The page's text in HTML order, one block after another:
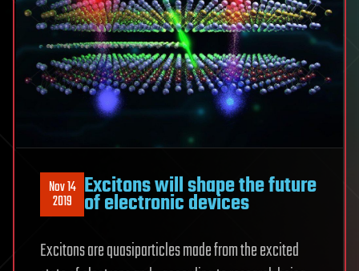
Nov 14
2019 Excitons will shape the future
of electronic devices
Excitons are quasiparticles made from the excited